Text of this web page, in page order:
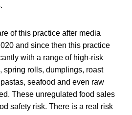
of this practice after media
and since then this practice
with a range of high-risk
spring rolls, dumplings, roast
seafood and even raw
These unregulated food sales
safety risk. There is a real risk